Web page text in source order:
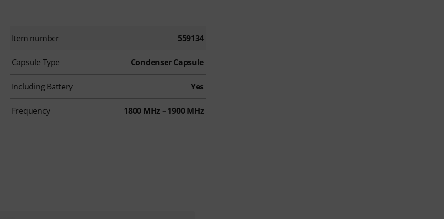
Item number 559134
Capsule Type Condenser Capsule
Including Battery Yes
Frequency 1800 MHz – 1900 MHz